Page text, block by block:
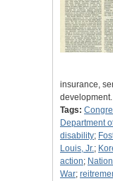
insurance,
Tags:
Department
disability;
Louis, Jr.;
action;
War;